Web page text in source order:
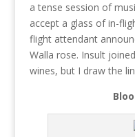
a tense session of
accept a glass of in-
flight attendant
Walla rose. Insult
wines, but I draw the